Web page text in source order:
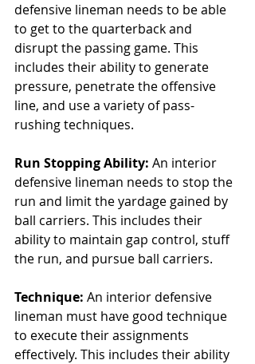
defensive lineman needs to be able
to get to the quarterback and
disrupt the passing game. This
includes their ability to generate
pressure, penetrate the offensive
line, and use a variety of pass-
rushing techniques.
Run Stopping Ability: An interior
defensive lineman needs to stop the
run and limit the yardage gained by
ball carriers. This includes their
ability to maintain gap control, stuff
the run, and pursue ball carriers.
Technique: An interior defensive
lineman must have good technique
to execute their assignments
effectively. This includes their ability